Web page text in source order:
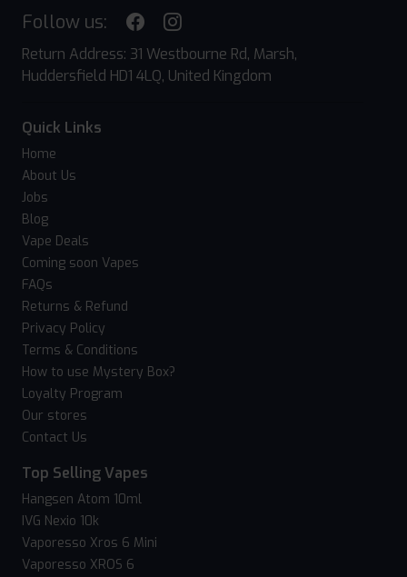
Follow us:
Return Address: 31 Westbourne Rd, Marsh,
Huddersfield HD1 4LQ, United Kingdom
Quick Links
Home
About Us
Jobs
Blog
Vape Deals
Coming soon Vapes
FAQs
Returns & Refund
Privacy Policy
Terms & Conditions
How to use Mystery Box?
Loyalty Program
Our stores
Contact Us
Top Selling Vapes
Hangsen Atom 10ml
IVG Nexio 10k
Vaporesso Xros 6 Mini
Vaporesso XROS 6